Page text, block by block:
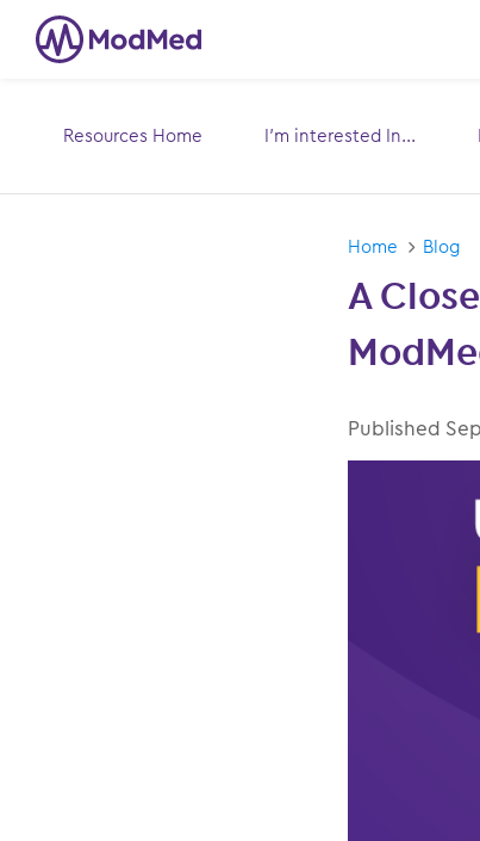
Resources Home
Toggle
I’m interested In...
Home Blog
A
Published